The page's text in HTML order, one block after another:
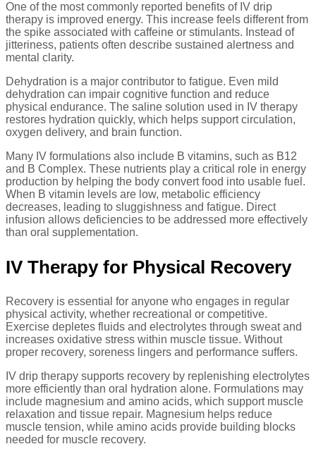
One of the most commonly reported benefits of IV drip
therapy is improved energy. This increase feels different from
the spike associated with caffeine or stimulants. Instead of
jitteriness, patients often describe sustained alertness and
mental clarity.
Dehydration is a major contributor to fatigue. Even mild
dehydration can impair cognitive function and reduce
physical endurance. The saline solution used in IV therapy
restores hydration quickly, which helps support circulation,
oxygen delivery, and brain function.
Many IV formulations also include B vitamins, such as B12
and B Complex. These nutrients play a critical role in energy
production by helping the body convert food into usable fuel.
When B vitamin levels are low, metabolic efficiency
decreases, leading to sluggishness and fatigue. Direct
infusion allows deficiencies to be addressed more effectively
than oral supplementation.
IV Therapy for Physical Recovery
Recovery is essential for anyone who engages in regular
physical activity, whether recreational or competitive.
Exercise depletes fluids and electrolytes through sweat and
increases oxidative stress within muscle tissue. Without
proper recovery, soreness lingers and performance suffers.
IV drip therapy supports recovery by replenishing electrolytes
more efficiently than oral hydration alone. Formulations may
include magnesium and amino acids, which support muscle
relaxation and tissue repair. Magnesium helps reduce
muscle tension, while amino acids provide building blocks
needed for muscle recovery.